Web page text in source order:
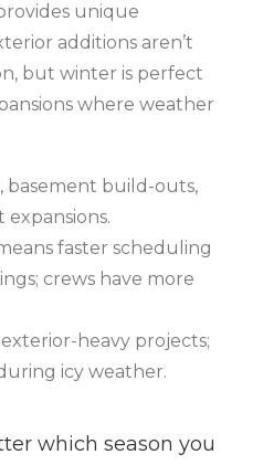
unique
additions aren’t
but winter is perfect
where weather
basement build-outs,
expansions.
faster scheduling
crews have more
heavy projects;
icy weather.
which season you